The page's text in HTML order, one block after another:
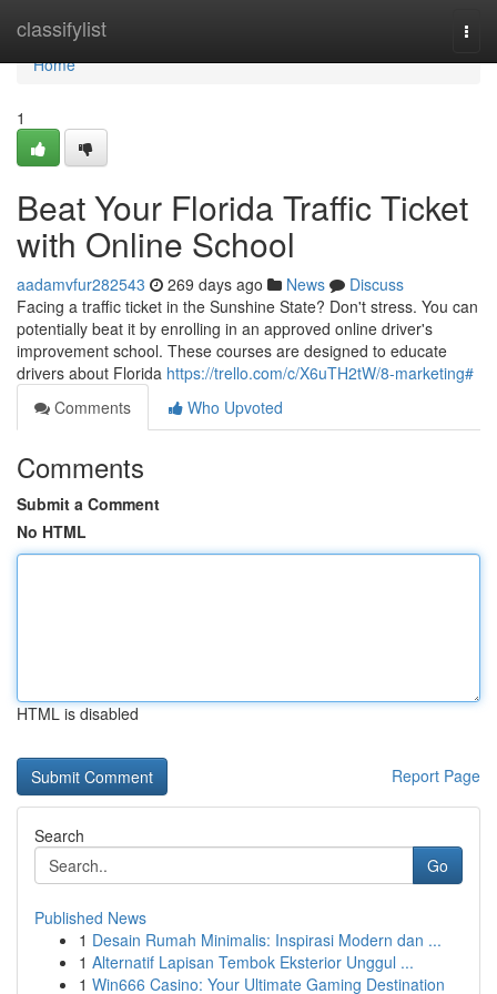
classifylist
Home
Home
1
Beat Your Florida Traffic Ticket
with Online School
aadamvfur282543 269 days ago News
Discuss
Facing a traffic ticket in the Sunshine State? Don't stress. You can
potentially beat it by enrolling in an approved online driver's
improvement school. These courses are designed to educate
drivers about Florida https://trello.com/c/X6uTH2tW/8-marketing#
Comments
Who Upvoted
Comments
Submit a Comment
No HTML
HTML is disabled
Report Page
Search
Go
Published News
1 Desain Rumah Minimalis: Inspirasi Modern dan ...
1 Alternatif Lapisan Tembok Eksterior Unggul ...
1 Win666 Casino: Your Ultimate Gaming Destination